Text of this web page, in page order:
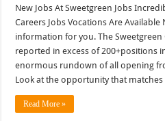
New Jobs At Sweetgreen Jobs
Careers Jobs Vocations Are
information for you. The Sweetgreen
reported in excess of 200+positions
enormous rundown of all opening
Look at the opportunity that matches
Read More »